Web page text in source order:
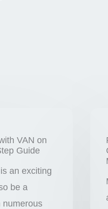
VAN on
Guide
an exciting
be a
numerous